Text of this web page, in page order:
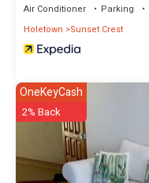
Air Conditioner Parking
Holetown
Sunset Crest
OneKeyCash
2% Back